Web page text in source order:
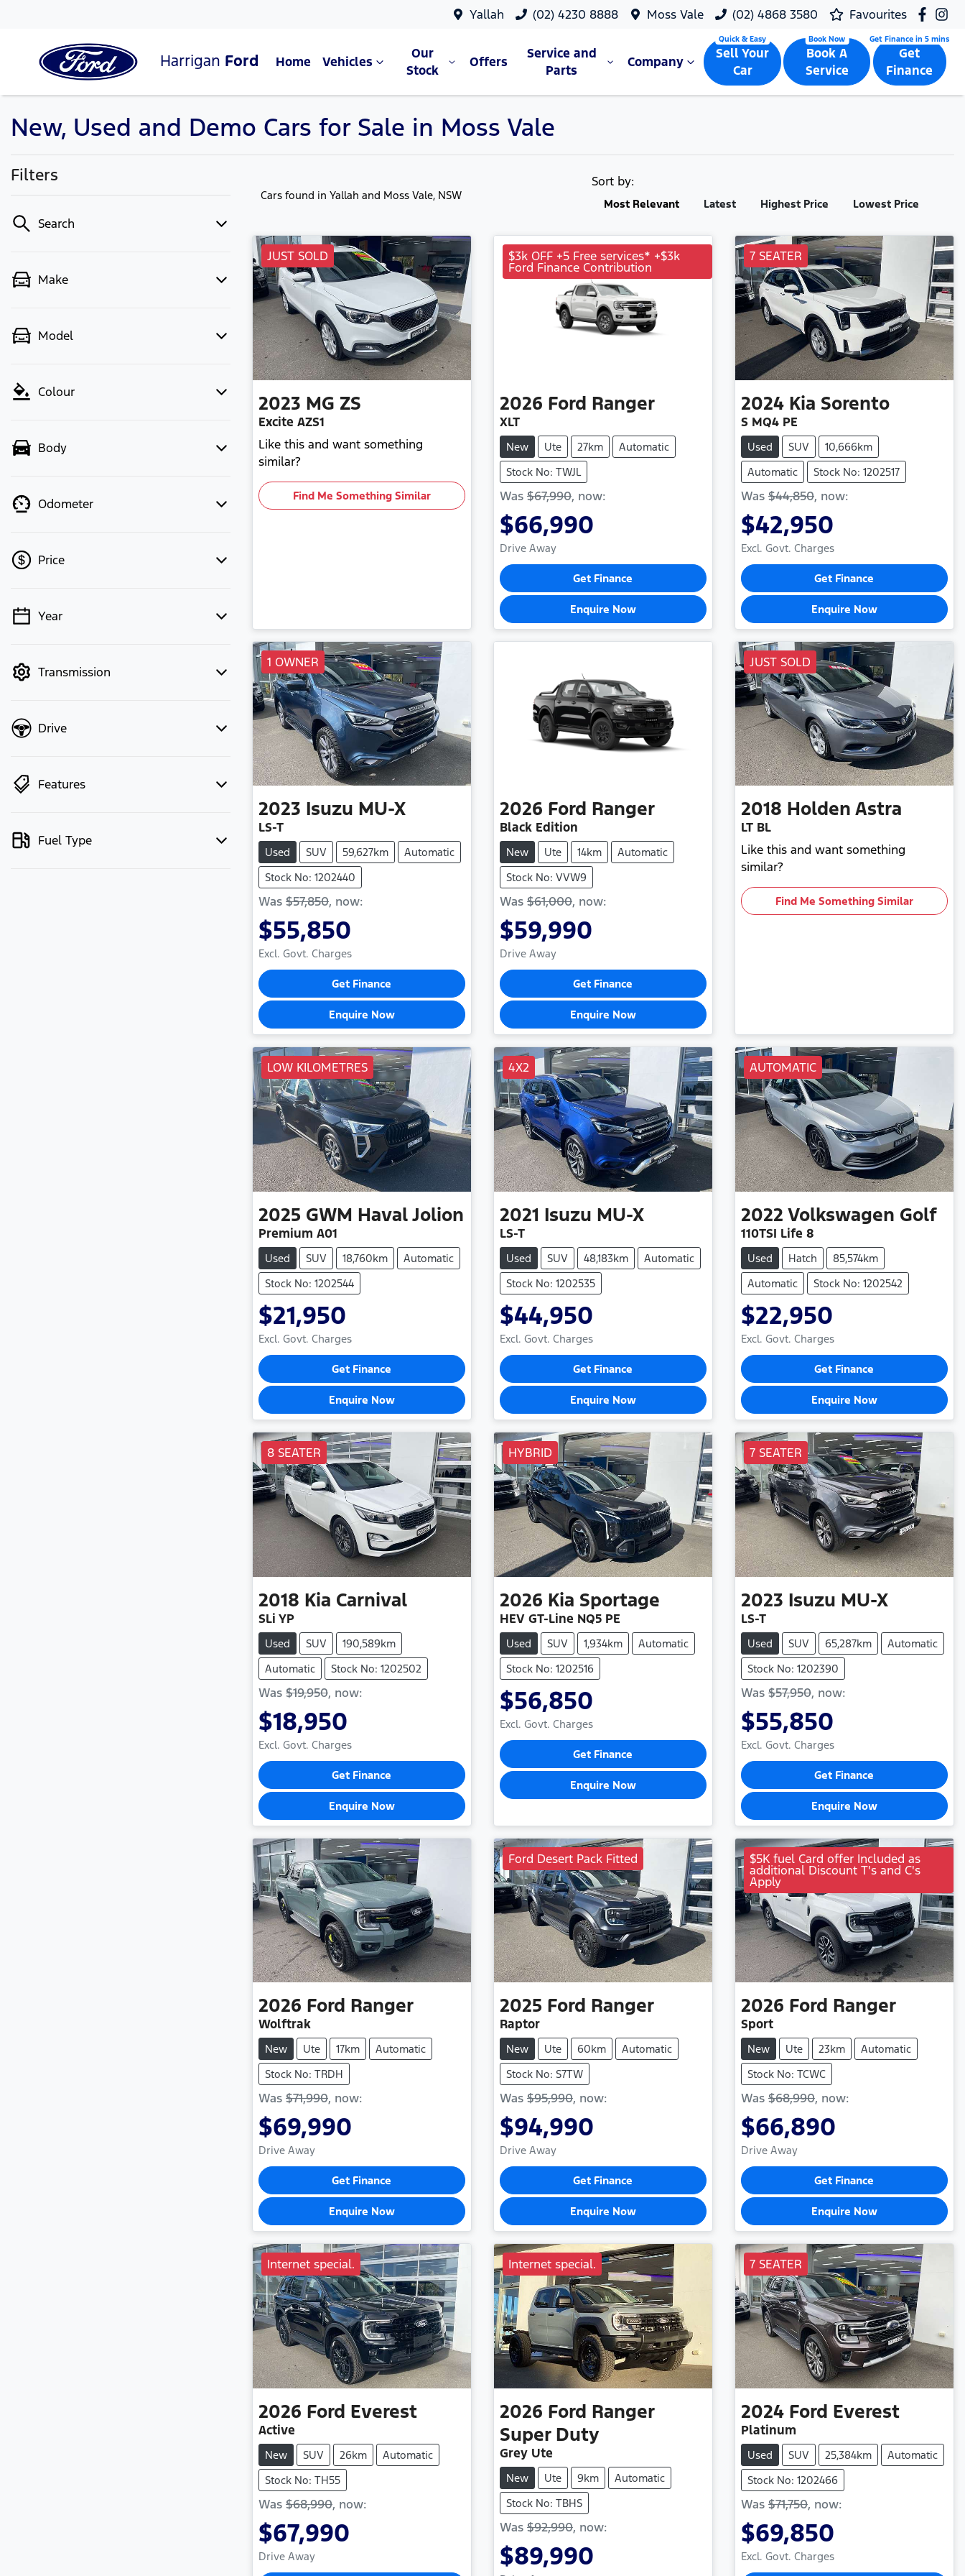
Yallah (02) 4230 8888 Moss Vale (02) 4868 3580 Favourites
Harrigan Ford Home Vehicles
Our
Stock
Offers
Service and
Parts
Company
Sell Your
Car
Book A
Service
Get
Finance
New, Used and Demo Cars for Sale in Moss Vale
Filters
Search
Make
Model
Colour
Body
Odometer
Price
💡 Price filters are disabled when
Year
Transmission
Drive
Features
Fuel Type
Cars found in Yallah and Moss Vale, NSW
Sort by:
Most Relevant Latest Highest Price Lowest Price
JUST SOLD
2023 MG ZS
Excite AZS1
Like this and want something
similar?
Find Me Something Similar
$3k OFF +5 Free services* +$3k
Ford Finance Contribution
2026 Ford Ranger
XLT
New Ute 27km
Automatic
Stock No: TWJL
Was $67,990, now:
$66,990
Drive Away
Get Finance
Enquire Now
7 SEATER
2024 Kia Sorento
S MQ4 PE
Used SUV
10,666km
Automatic
Stock No: 1202517
Was $44,850, now:
$42,950
Excl. Govt. Charges
Get Finance
Enquire Now
1 OWNER
2023 Isuzu MU-X
LS-T
Used SUV 59,627km
Automatic
Stock No: 1202440
Was $57,850, now:
$55,850
Excl. Govt. Charges
Get Finance
Enquire Now
2026 Ford Ranger
Black Edition
New Ute 14km
Automatic
Stock No: VVW9
Was $61,000, now:
$59,990
Drive Away
Get Finance
Enquire Now
JUST SOLD
2018 Holden Astra
LT BL
Like this and want something
similar?
Find Me Something Similar
LOW KILOMETRES
2025 GWM Haval Jolion
Premium A01
Used SUV 18,760km
Automatic
Stock No: 1202544
$21,950
Excl. Govt. Charges
Get Finance
Enquire Now
4X2
2021 Isuzu MU-X
LS-T
Used SUV 48,183km
Automatic
Stock No: 1202535
$44,950
Excl. Govt. Charges
Get Finance
Enquire Now
AUTOMATIC
2022 Volkswagen Golf
110TSI Life 8
Used Hatch
85,574km
Automatic
Stock No: 1202542
$22,950
Excl. Govt. Charges
Get Finance
Enquire Now
8 SEATER
2018 Kia Carnival
SLi YP
Used SUV
190,589km
Automatic
Stock No: 1202502
Was $19,950, now:
$18,950
Excl. Govt. Charges
Get Finance
Enquire Now
HYBRID
2026 Kia Sportage
HEV GT-Line NQ5 PE
Used SUV 1,934km
Automatic
Stock No: 1202516
$56,850
Excl. Govt. Charges
Get Finance
Enquire Now
7 SEATER
2023 Isuzu MU-X
LS-T
Used SUV 65,287km
Automatic
Stock No: 1202390
Was $57,950, now:
$55,850
Excl. Govt. Charges
Get Finance
Enquire Now
2026 Ford Ranger
Wolftrak
New Ute 17km
Automatic
Stock No: TRDH
Was $71,990, now:
$69,990
Drive Away
Get Finance
Enquire Now
Ford Desert Pack Fitted
2025 Ford Ranger
Raptor
New Ute 60km
Automatic
Stock No: S7TW
Was $95,990, now:
$94,990
Drive Away
Get Finance
Enquire Now
$5K fuel Card offer Included as
additional Discount T's and C's
Apply
2026 Ford Ranger
Sport
New Ute 23km
Automatic
Stock No: TCWC
Was $68,990, now:
$66,890
Drive Away
Get Finance
Enquire Now
Internet special.
2026 Ford Everest
Active
New SUV 26km
Automatic
Stock No: TH55
Was $68,990, now:
$67,990
Drive Away
Internet special.
2026 Ford Ranger
Super Duty
Grey Ute
New Ute 9km
Automatic
Stock No: TBHS
Was $92,990, now:
$89,990
7 SEATER
2024 Ford Everest
Platinum
Used SUV 25,384km
Automatic
Stock No: 1202466
Was $71,750, now:
$69,850
Excl. Govt. Charges